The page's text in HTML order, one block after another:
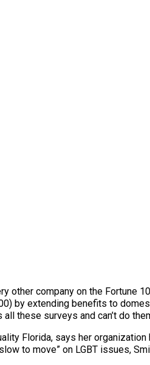
other company on the Fortune
by extending benefits to
these surveys and can’t do
Florida, says her
to move” on LGBT issues,